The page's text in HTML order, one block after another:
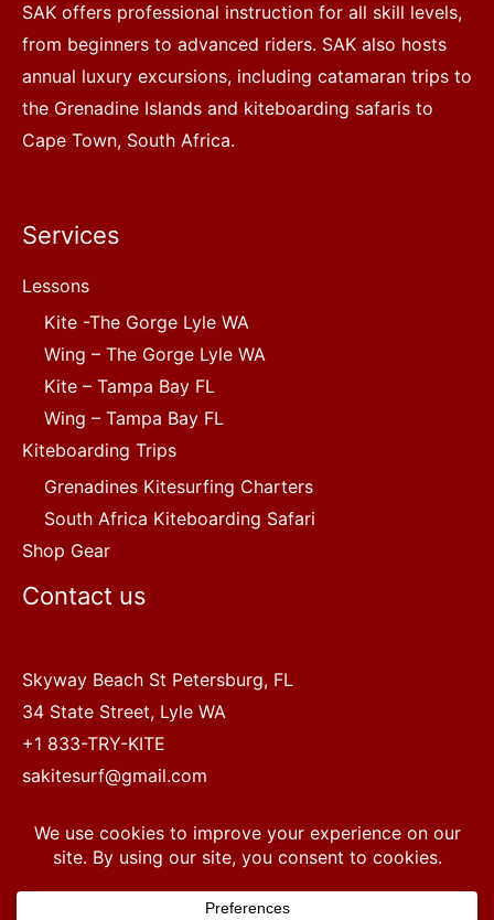
SAK offers professional instruction for all skill levels,
from beginners to advanced riders. SAK also hosts
annual luxury excursions, including catamaran trips to
the Grenadine Islands and kiteboarding safaris to
Cape Town, South Africa.
Services
Lessons
Kite -The Gorge Lyle WA
Wing – The Gorge Lyle WA
Kite – Tampa Bay FL
Wing – Tampa Bay FL
Kiteboarding Trips
Grenadines Kitesurfing Charters
South Africa Kiteboarding Safari
Shop Gear
Contact us
Skyway Beach St Petersburg, FL
34 State Street, Lyle WA
+1 833-TRY-KITE
sakitesurf@gmail.com
Copyright © 2022 SA Kitesurf Adventures